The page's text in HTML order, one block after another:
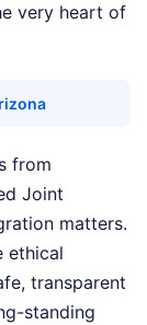
very heart of
from
Joint
matters.
ethical
transparent
standing